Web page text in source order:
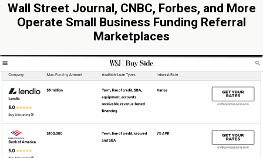
Wall Street Journal, CNBC, Forbes, and More
Operate Small Business Funding Referral
Marketplaces